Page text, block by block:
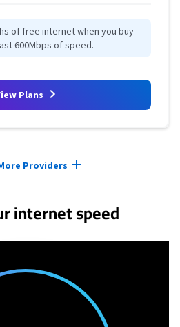
of free internet when you buy
600Mbps of speed.
Plans
Providers
internet speed